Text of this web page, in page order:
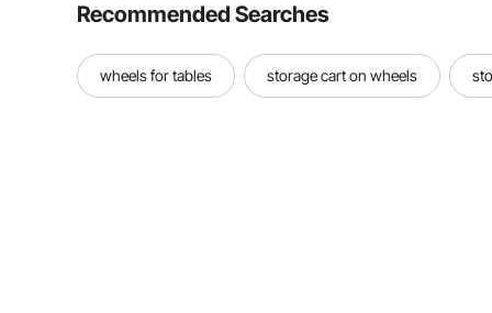
Recommended Searches
wheels for tables storage cart on wheels